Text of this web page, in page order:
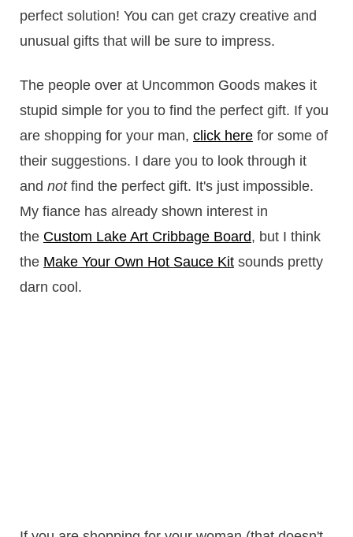
perfect solution! You can get crazy creative and
unusual gifts that will be sure to impress.
The people over at Uncommon Goods makes it
stupid simple for you to find the perfect gift. If you
are shopping for your man, click herefor some of
their suggestions. I dare you to look through it
and notfind the perfect gift. It's just impossible.
My fiance has already shown interest in
the Custom Lake Art Cribbage Board, but I think
the Make Your Own Hot Sauce Kitsounds pretty
darn cool.